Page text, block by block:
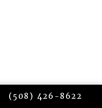
EYELID
CALL AHN POINT
(508) 426-8622